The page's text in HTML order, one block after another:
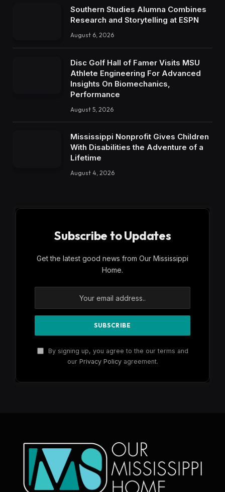
Southern Studies Alumna Combines
Research and Storytelling at ESPN
August 6, 2026
Disc Golf Hall of Famer Visits MSU
Athlete Engineering For Advanced
Insights On Biomechanics,
Performance
August 5, 2026
Mississippi Nonprofit Gives Children
With Disabilities the Adventure of a
Lifetime
August 4, 2026
Subscribe to Updates
Get the latest good news from Our Mississippi
Home.
By signing up, you agree to the our terms and
our Privacy Policyagreement.